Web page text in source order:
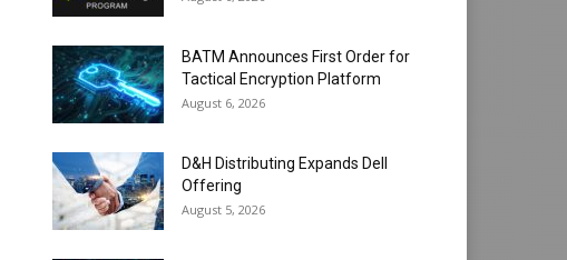
BATM Announces First Order for
Tactical Encryption Platform
August 6, 2026
D&H Distributing Expands Dell
Offering
August 5, 2026